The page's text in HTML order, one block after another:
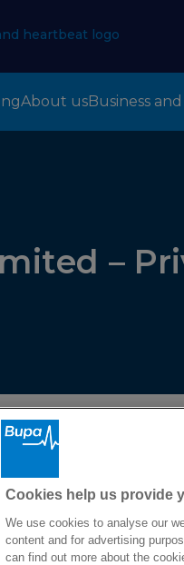
About usBusiness
–
privacy when dealing
Limited collect about
we handle your
to the team via[email
Cookies help us provide
We use cookies to analyse our
content and for advertising
can find out more about the